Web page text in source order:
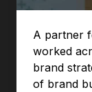
A partner
worked
brand
of brand